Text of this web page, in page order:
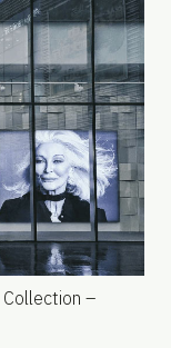
Collection –